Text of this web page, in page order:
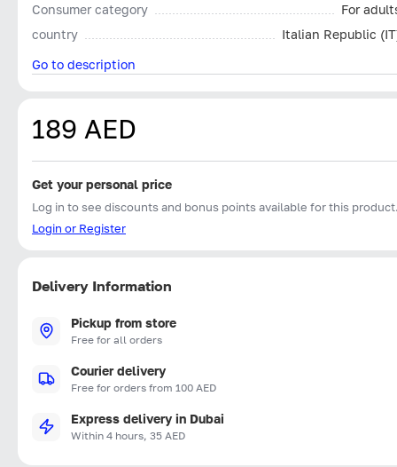
Consumer category
For
country
Italian Republic
Go to description
189 AED
Get your personal price
Log in to see discounts and bonus points available for this
Login or Register
Delivery Information
Pickup from store
Free for all orders
Courier delivery
Free for orders from 100 AED
Express delivery in Dubai
Within 4 hours, 35 AED